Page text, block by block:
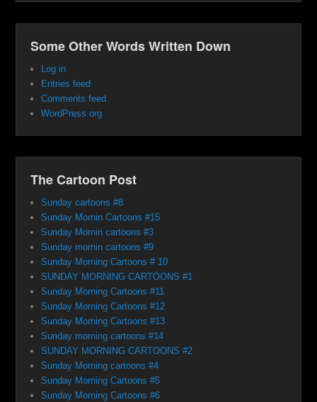
Some Other Words Written Down
Log in
Entries feed
Comments feed
WordPress.org
The Cartoon Post
Sunday cartoons #8
Sunday Mornin Cartoons #15
Sunday Mornin cartoons #3
Sunday mornin cartoons #9
Sunday Morning Cartoons # 10
SUNDAY MORNING CARTOONS #1
Sunday Morning Cartoons #11
Sunday Morning Cartoons #12
Sunday Morning Cartoons #13
Sunday morning cartoons #14
SUNDAY MORNING CARTOONS #2
Sunday Morning cartoons #4
Sunday Morning Cartoons #5
Sunday Morning Cartoons #6